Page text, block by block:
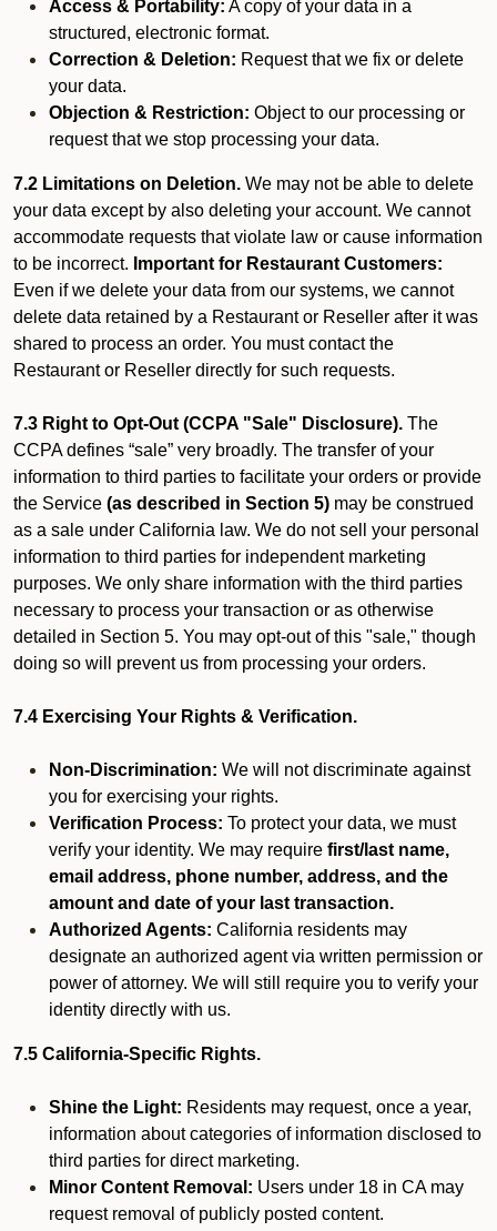
Access & Portability: A copy of your data in a
structured, electronic format.
Correction & Deletion: Request that we fix or delete
your data.
Objection & Restriction: Object to our processing or
request that we stop processing your data.
7.2 Limitations on Deletion. We may not be able to delete
your data except by also deleting your account. We cannot
accommodate requests that violate law or cause information
to be incorrect. Important for Restaurant Customers:
Even if we delete your data from our systems, we cannot
delete data retained by a Restaurant or Reseller after it was
shared to process an order. You must contact the
Restaurant or Reseller directly for such requests.
7.3 Right to Opt-Out (CCPA "Sale" Disclosure). The
CCPA defines “sale” very broadly. The transfer of your
information to third parties to facilitate your orders or provide
the Service (as described in Section 5) may be construed
as a sale under California law. We do not sell your personal
information to third parties for independent marketing
purposes. We only share information with the third parties
necessary to process your transaction or as otherwise
detailed in Section 5. You may opt-out of this "sale," though
doing so will prevent us from processing your orders.
7.4 Exercising Your Rights & Verification.
Non-Discrimination: We will not discriminate against
you for exercising your rights.
Verification Process: To protect your data, we must
verify your identity. We may require first/last name,
email address, phone number, address, and the
amount and date of your last transaction.
Authorized Agents: California residents may
designate an authorized agent via written permission or
power of attorney. We will still require you to verify your
identity directly with us.
7.5 California-Specific Rights.
Shine the Light: Residents may request, once a year,
information about categories of information disclosed to
third parties for direct marketing.
Minor Content Removal: Users under 18 in CA may
request removal of publicly posted content.